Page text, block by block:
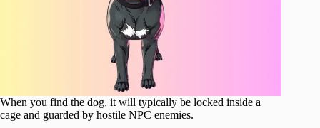
When you find the dog, it will typically be locked inside a
cage and guarded by hostile NPC enemies.